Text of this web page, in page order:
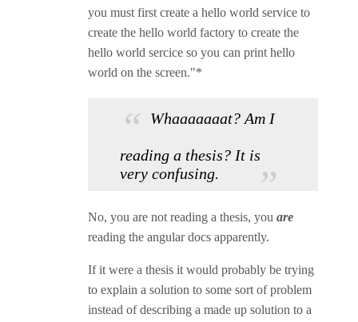
you must first create a hello world service to
create the hello world factory to create the
hello world sercice so you can print hello
world on the screen."*
Whaaaaaaat? Am I
reading a thesis? It is
very confusing.
No, you are not reading a thesis, you are
reading the angular docs apparently.
If it were a thesis it would probably be trying
to explain a solution to some sort of problem
instead of describing a made up solution to a